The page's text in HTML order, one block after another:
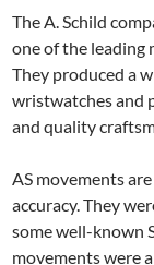
The A. Schild
one of the leading
They produced a
wristwatches and
and quality
AS movements
accuracy. They
some well-known
movements were